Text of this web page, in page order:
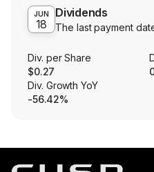
JUN
18
Dividends
The last payment
Div. per Share
$0.27
Div. Growth YoY
-56.42%